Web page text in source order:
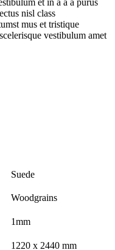
nisl class
mus et tristique
vestibulum amet
Suede
Woodgrains
1mm
1220 x 2440 mm